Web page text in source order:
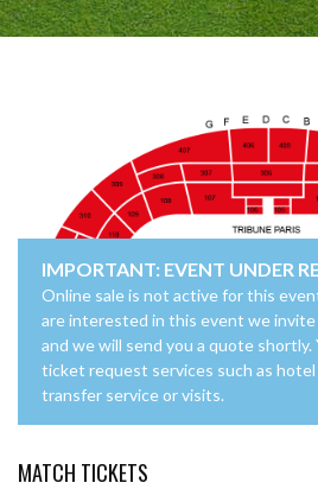
IMPORTANT: EVENT UNDER
Online sale is not active for this
are interested in this event we
and we will send you a quote shortly.
ticket request services such as hotel
transfer service or visits.
MATCH TICKETS